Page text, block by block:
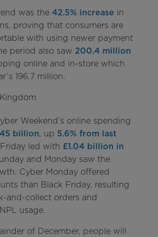
was the 42.5% increase in
proving that consumers are
with using newer payment
period also saw 200.4 million
online and in-store which
196.7 million.
Weekend’s online spending
billion, up 5.6% from last
led with £1.04 billion in
and Monday saw the
Cyber Monday offered
than Black Friday, resulting
and-collect orders and
usage.
of December, people will